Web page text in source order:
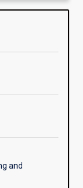
industry
application
Overview
and